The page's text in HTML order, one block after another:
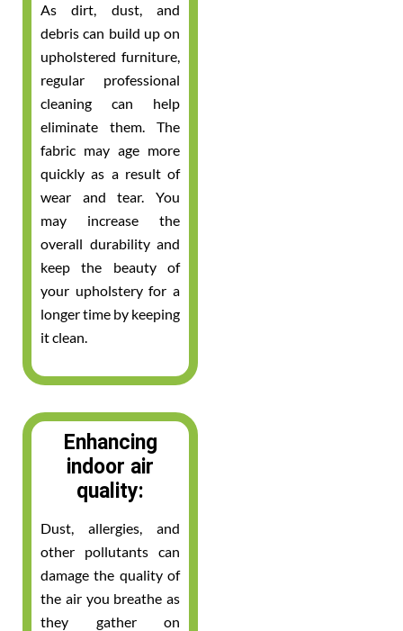
As dirt, dust, and
debris can build up on
upholstered furniture,
regular professional
cleaning can help
eliminate them. The
fabric may age more
quickly as a result of
wear and tear. You
may increase the
overall durability and
keep the beauty of
your upholstery for a
longer time by keeping
it clean.
Enhancing
indoor air
quality:
Dust, allergies, and
other pollutants can
damage the quality of
the air you breathe as
they gather on